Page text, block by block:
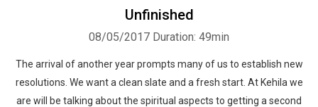
Unfinished
08/05/2017 Duration: 49min
The arrival of another year prompts many of us to establish new
resolutions. We want a clean slate and a fresh start. At Kehila we
are will be talking about the spiritual aspects to getting a second